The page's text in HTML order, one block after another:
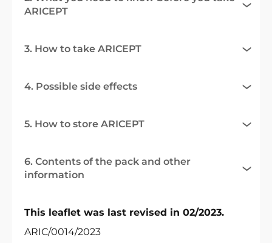
ARICEPT
3. How to take ARICEPT
4. Possible side effects
5. How to store ARICEPT
6. Contents of the pack and other
information
This leaflet was last revised in 02/2023.
ARIC/0014/2023